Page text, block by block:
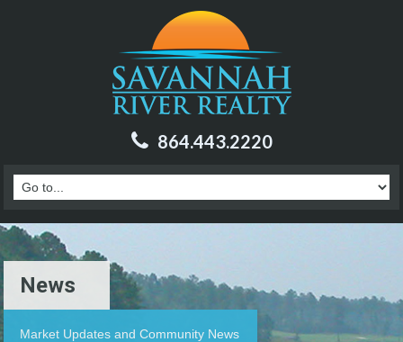
864.443.2220
News
Market Updates and Community News